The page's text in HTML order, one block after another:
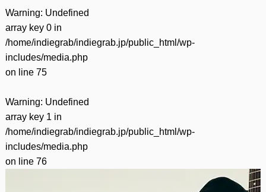
Warning: Undefined
array key 0 in
/home/indiegrab/indiegrab.jp/public_html/wp-
includes/media.php
on line 75
Warning: Undefined
array key 1 in
/home/indiegrab/indiegrab.jp/public_html/wp-
includes/media.php
on line 76